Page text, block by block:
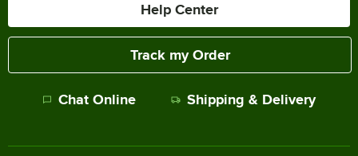
Help Center
Track my Order
Chat Online Shipping & Delivery